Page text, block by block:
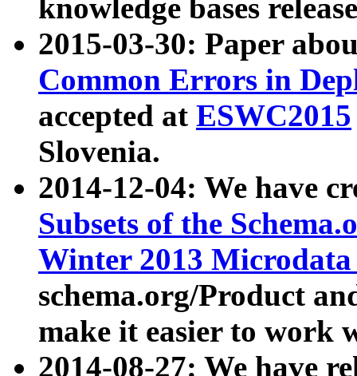
knowledge bases
2015-03-30: Paper
Common Errors in
accepted at ESWC2015
Slovenia.
2014-12-04: We have
Subsets of the
Winter 2013
schema.org/Product
make it easier to work
2014-08-27: We have